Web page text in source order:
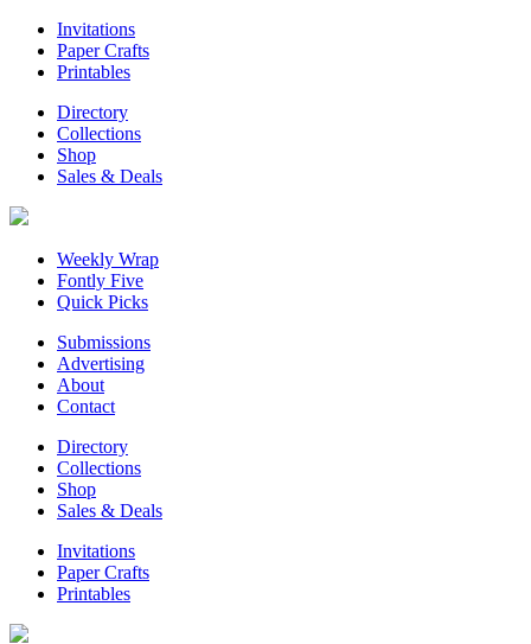
Invitations
Paper Crafts
Printables
Directory
Collections
Shop
Sales & Deals
Weekly Wrap
Fontly Five
Quick Picks
Submissions
Advertising
About
Contact
Directory
Collections
Shop
Sales & Deals
Invitations
Paper Crafts
Printables